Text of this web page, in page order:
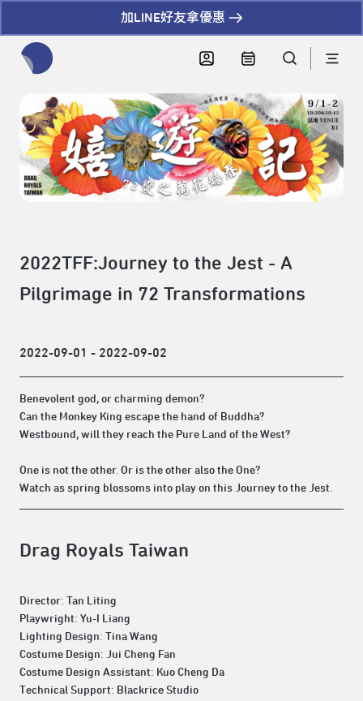
加LINE好友拿優惠
2022TFF:Journey to the Jest - A
Pilgrimage in 72 Transformations
2022-09-01 - 2022-09-02
Benevolent god, or charming demon?
Can the Monkey King escape the hand of Buddha?
Westbound, will they reach the Pure Land of the West?
One is not the other. Or is the other also the One?
Watch as spring blossoms into play on this Journey to the Jest.
Drag Royals Taiwan
Director: Tan Liting
Playwright: Yu-I Liang
Lighting Design: Tina Wang
Costume Design: Jui Cheng Fan
Costume Design Assistant: Kuo Cheng Da
Technical Support: Blackrice Studio